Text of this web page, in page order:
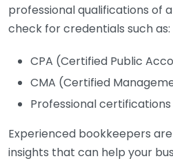
professional qualifications of
check for credentials such as:
CPA (Certified Public
CMA (Certified
Professional
Experienced bookkeepers
insights that can help your